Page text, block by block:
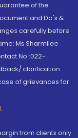
of the
and Do's &
carefully before
Ms Sharmilee
No.:022-
clarification
of grievances for
from clients only